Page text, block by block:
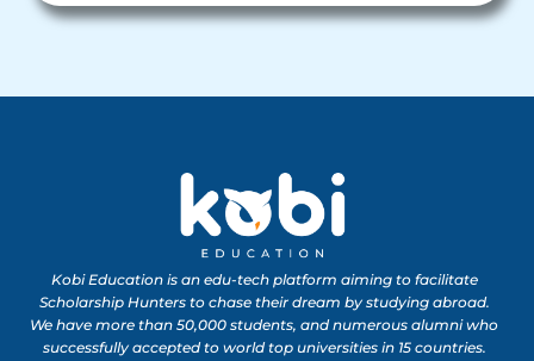
Kobi Education is an edu-tech platform aiming to facilitate
Scholarship Hunters to chase their dream by studying abroad.
We have more than 50,000 students, and numerous alumni who
successfully accepted to world top universities in 15 countries.